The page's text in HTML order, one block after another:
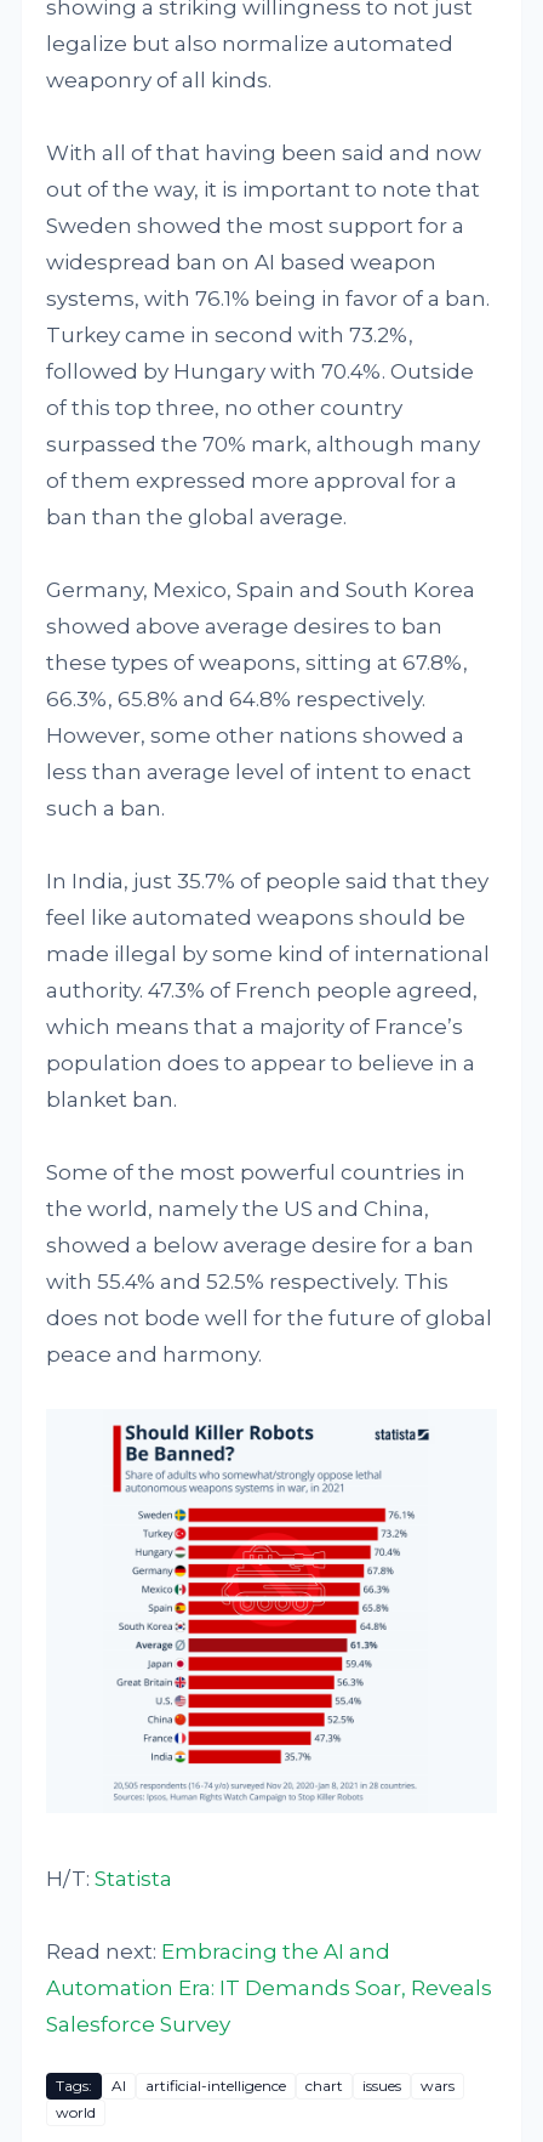
showing a striking willingness to not just
legalize but also normalize automated
weaponry of all kinds.
With all of that having been said and now
out of the way, it is important to note that
Sweden showed the most support for a
widespread ban on AI based weapon
systems, with 76.1% being in favor of a ban.
Turkey came in second with 73.2%,
followed by Hungary with 70.4%. Outside
of this top three, no other country
surpassed the 70% mark, although many
of them expressed more approval for a
ban than the global average.
Germany, Mexico, Spain and South Korea
showed above average desires to ban
these types of weapons, sitting at 67.8%,
66.3%, 65.8% and 64.8% respectively.
However, some other nations showed a
less than average level of intent to enact
such a ban.
In India, just 35.7% of people said that they
feel like automated weapons should be
made illegal by some kind of international
authority. 47.3% of French people agreed,
which means that a majority of France’s
population does to appear to believe in a
blanket ban.
Some of the most powerful countries in
the world, namely the US and China,
showed a below average desire for a ban
with 55.4% and 52.5% respectively. This
does not bode well for the future of global
peace and harmony.
H/T:Statista
Read next: Embracing the AI and
Automation Era: IT Demands Soar, Reveals
Salesforce Survey
Tags: AI artificial-intelligence chart issues
wars
world